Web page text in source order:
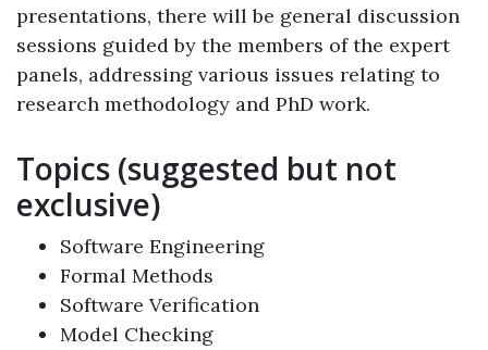
presentations, there will be general discussion
sessions guided by the members of the expert
panels, addressing various issues relating to
research methodology and PhD work.
Topics (suggested but not
exclusive)
Software Engineering
Formal Methods
Software Verification
Model Checking